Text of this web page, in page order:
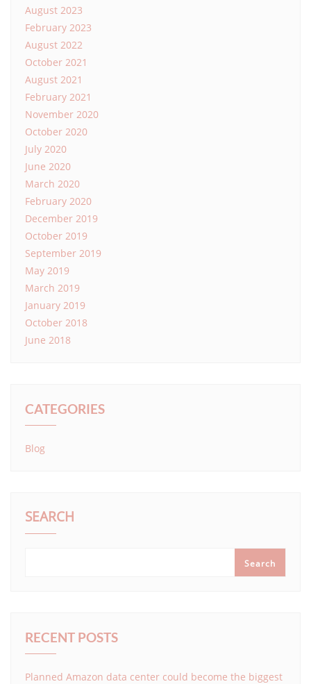
August 2023
February 2023
August 2022
October 2021
August 2021
February 2021
November 2020
October 2020
July 2020
June 2020
March 2020
February 2020
December 2019
October 2019
September 2019
May 2019
March 2019
January 2019
October 2018
June 2018
CATEGORIES
Blog
SEARCH
Search
RECENT POSTS
Planned Amazon data center could become the biggest